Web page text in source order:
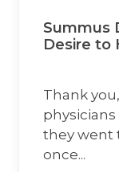
Summus
Desire to
Thank
they went
once...